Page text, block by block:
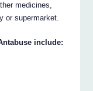
medicines,
or supermarket.
include: